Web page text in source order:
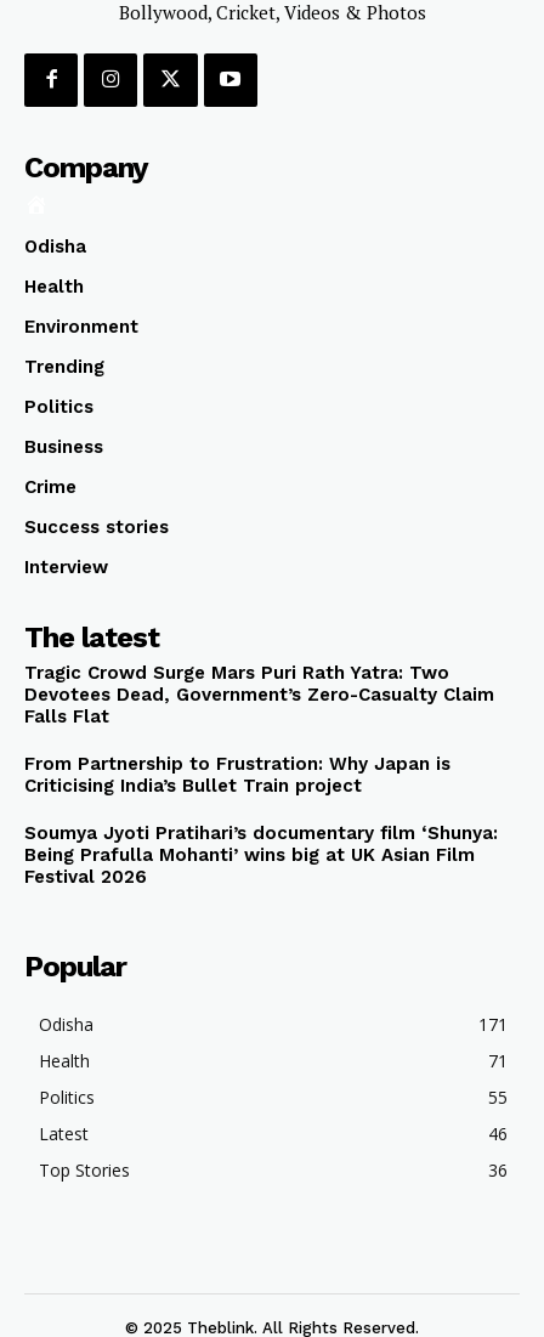
Bollywood, Cricket, Videos & Photos
Company
Odisha
Health
Environment
Trending
Politics
Business
Crime
Success stories
Interview
The latest
Tragic Crowd Surge Mars Puri Rath Yatra: Two
Devotees Dead, Government’s Zero-Casualty Claim
Falls Flat
From Partnership to Frustration: Why Japan is
Criticising India’s Bullet Train project
Soumya Jyoti Pratihari’s documentary film ‘Shunya:
Being Prafulla Mohanti’ wins big at UK Asian Film
Festival 2026
Popular
Odisha
171
Health
71
Politics
55
Latest
46
Top Stories
36
© 2025 Theblink. All Rights Reserved.